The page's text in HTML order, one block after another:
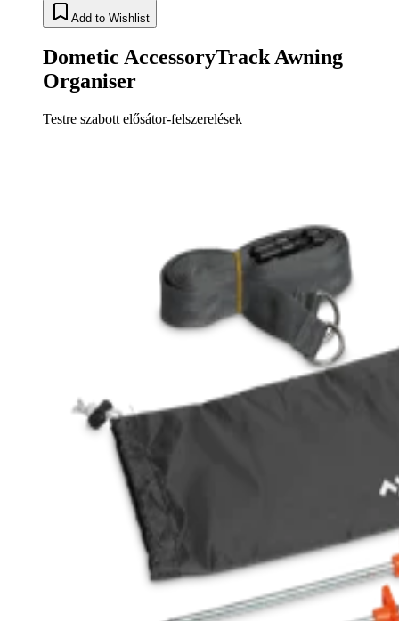
Add to Wishlist
Dometic AccessoryTrack Awning
Organiser
Testre szabott elősátor-felszerelések